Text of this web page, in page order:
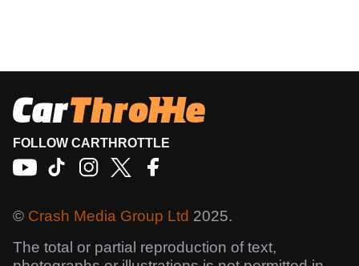
FOLLOW CARTHROTTLE
© Crash Media Group Ltd 2025.
The total or partial reproduction of text,